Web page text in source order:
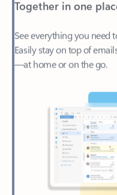
See everything you need
Easily stay on top of
—at home or on the go.